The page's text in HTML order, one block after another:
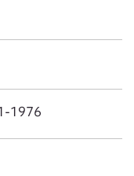
1976